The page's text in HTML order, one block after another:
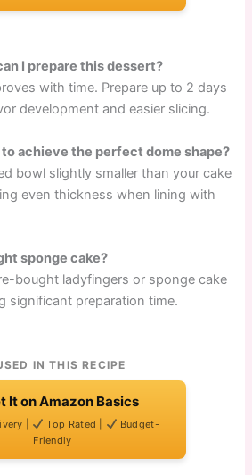
I prepare this dessert?
with time. Prepare up to 2 days
development and easier slicing.
to achieve the perfect dome shape?
bowl slightly smaller than your cake
even thickness when lining with
sponge cake?
bought ladyfingers or sponge cake
significant preparation time.
IN THIS RECIPE
It on Amazon Basics
| Top Rated |
Budget-
Friendly